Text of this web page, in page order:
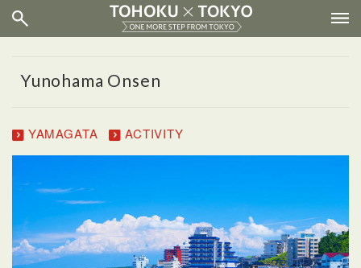
Yunohama Onsen
YAMAGATA ACTIVITY